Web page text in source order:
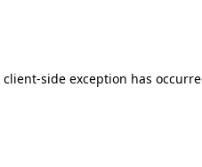
client-side exception has